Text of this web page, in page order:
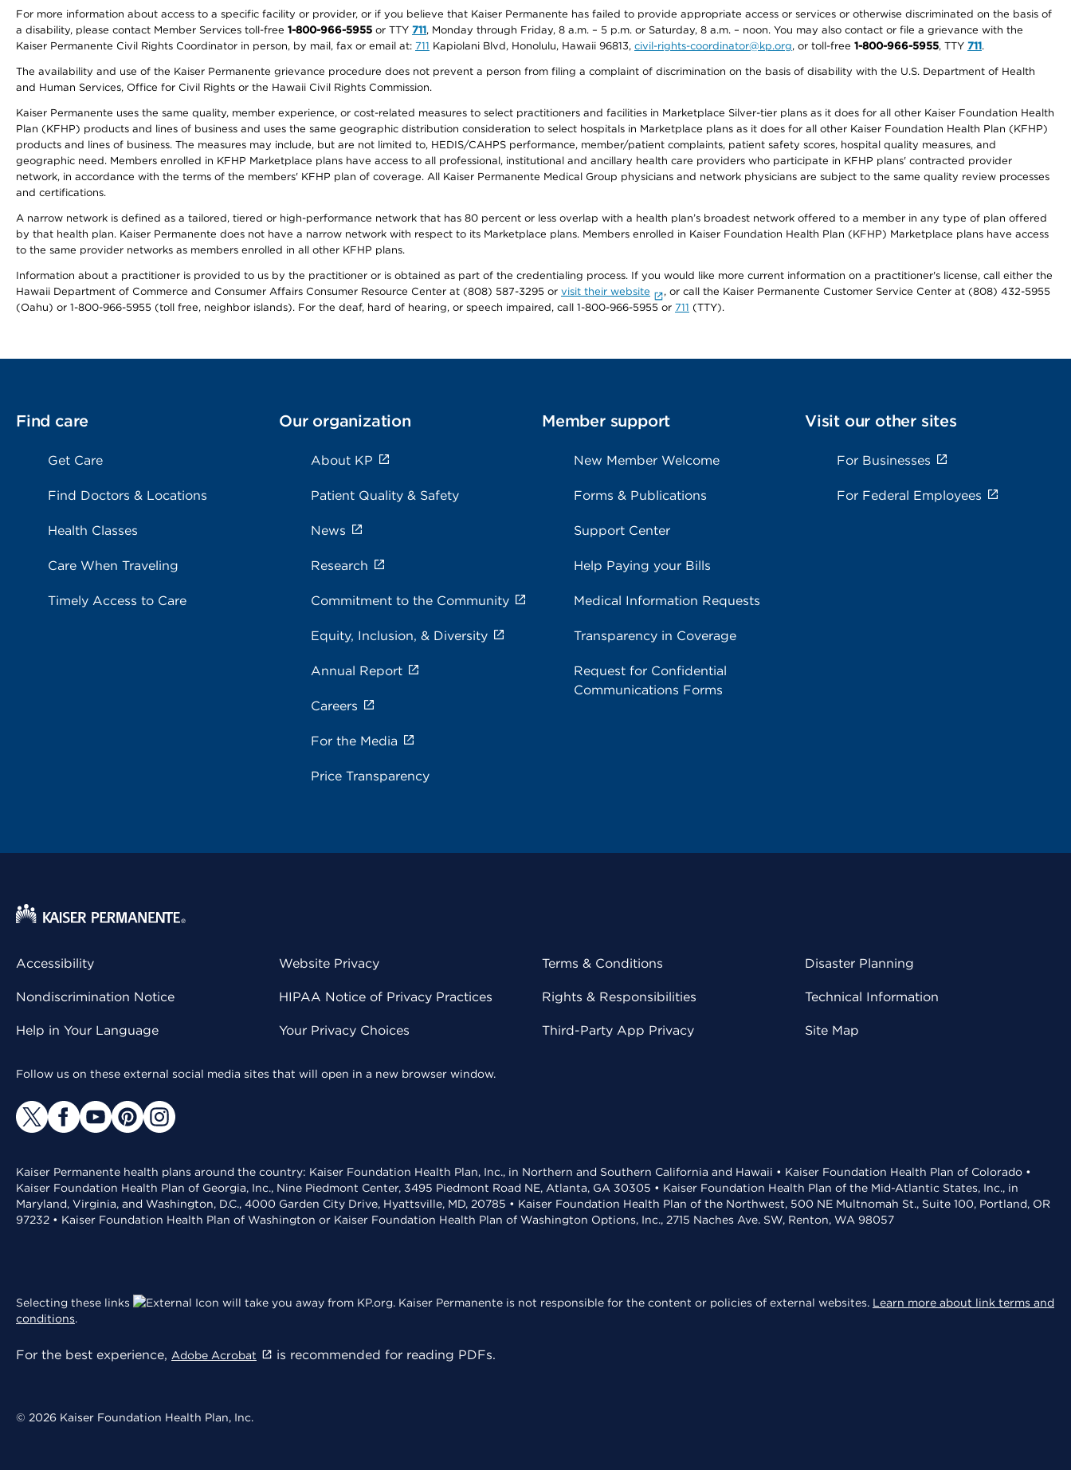
For more information about access to a specific facility or provider, or if you believe that Kaiser Permanente has failed to provide appropriate access or services or otherwise discriminated on the basis of
a disability, please contact Member Services toll-free 1-800-966-5955 or TTY 711, Monday through Friday, 8 a.m. – 5 p.m. or Saturday, 8 a.m. – noon. You may also contact or file a grievance with the
Kaiser Permanente Civil Rights Coordinator in person, by mail, fax or email at: 711 Kapiolani Blvd, Honolulu, Hawaii 96813, civil-rights-coordinator@kp.org, or toll-free 1-800-966-5955, TTY 711.
The availability and use of the Kaiser Permanente grievance procedure does not prevent a person from filing a complaint of discrimination on the basis of disability with the U.S. Department of Health
and Human Services, Office for Civil Rights or the Hawaii Civil Rights Commission.
Kaiser Permanente uses the same quality, member experience, or cost-related measures to select practitioners and facilities in Marketplace Silver-tier plans as it does for all other Kaiser Foundation Health
Plan (KFHP) products and lines of business and uses the same geographic distribution consideration to select hospitals in Marketplace plans as it does for all other Kaiser Foundation Health Plan (KFHP)
products and lines of business. The measures may include, but are not limited to, HEDIS/CAHPS performance, member/patient complaints, patient safety scores, hospital quality measures, and
geographic need. Members enrolled in KFHP Marketplace plans have access to all professional, institutional and ancillary health care providers who participate in KFHP plans' contracted provider
network, in accordance with the terms of the members' KFHP plan of coverage. All Kaiser Permanente Medical Group physicians and network physicians are subject to the same quality review processes
and certifications.
A narrow network is defined as a tailored, tiered or high-performance network that has 80 percent or less overlap with a health plan’s broadest network offered to a member in any type of plan offered
by that health plan. Kaiser Permanente does not have a narrow network with respect to its Marketplace plans. Members enrolled in Kaiser Foundation Health Plan (KFHP) Marketplace plans have access
to the same provider networks as members enrolled in all other KFHP plans.
Information about a practitioner is provided to us by the practitioner or is obtained as part of the credentialing process. If you would like more current information on a practitioner's license, call either the
Hawaii Department of Commerce and Consumer Affairs Consumer Resource Center at (808) 587-3295 or visit their website
, or call the Kaiser Permanente Customer Service Center at (808) 432-5955
(Oahu) or 1-800-966-5955 (toll free, neighbor islands). For the deaf, hard of hearing, or speech impaired, call 1-800-966-5955 or 711 (TTY).
Find care
Get Care
Find Doctors & Locations
Health Classes
Care When Traveling
Timely Access to Care
Our organization
About KP
Patient Quality & Safety
News
Research
Commitment to the Community
Equity, Inclusion, & Diversity
Annual Report
Careers
For the Media
Price Transparency
Member support
New Member Welcome
Forms & Publications
Support Center
Help Paying your Bills
Medical Information Requests
Transparency in Coverage
Request for Confidential
Communications Forms
Visit our other sites
For Businesses
For Federal Employees
Accessibility
Nondiscrimination Notice
Help in Your Language
Website Privacy
HIPAA Notice of Privacy Practices
Your Privacy Choices
Terms & Conditions
Rights & Responsibilities
Third-Party App Privacy
Disaster Planning
Technical Information
Site Map
Follow us on these external social media sites that will open in a new browser window.
Kaiser Permanente health plans around the country: Kaiser Foundation Health Plan, Inc., in Northern and Southern California and Hawaii • Kaiser Foundation Health Plan of Colorado •
Kaiser Foundation Health Plan of Georgia, Inc., Nine Piedmont Center, 3495 Piedmont Road NE, Atlanta, GA 30305 • Kaiser Foundation Health Plan of the Mid-Atlantic States, Inc., in
Maryland, Virginia, and Washington, D.C., 4000 Garden City Drive, Hyattsville, MD, 20785 • Kaiser Foundation Health Plan of the Northwest, 500 NE Multnomah St., Suite 100, Portland, OR
97232 • Kaiser Foundation Health Plan of Washington or Kaiser Foundation Health Plan of Washington Options, Inc., 2715 Naches Ave. SW, Renton, WA 98057
Selecting these links will take you away from KP.org. Kaiser Permanente is not responsible for the content or policies of external websites. Learn more about link terms and
conditions.
For the best experience, Adobe Acrobat is recommended for reading PDFs.
© 2026 Kaiser Foundation Health Plan, Inc.